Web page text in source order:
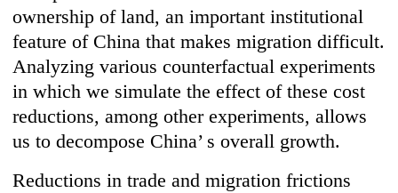
ownership of land, an important institutional
feature of China that makes migration difficult.
Analyzing various counterfactual experiments
in which we simulate the effect of these cost
reductions, among other experiments, allows
us to decompose China’ s overall growth.
Reductions in trade and migration frictions